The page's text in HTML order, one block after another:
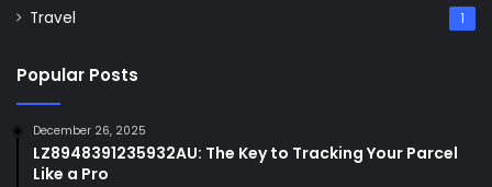
Travel 1
Popular Posts
December 26, 2025
LZ8948391235932AU: The Key to Tracking Your Parcel
Like a Pro